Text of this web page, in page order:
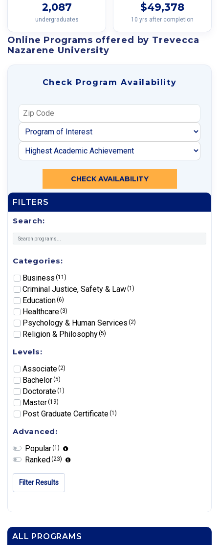
2,087
undergraduates
$49,378
10 yrs after completion
Online Programs offered by Trevecca
Nazarene University
Check Program Availability
CHECK AVAILABILITY
ALL PROGRAMS
FILTERS
Search:
Categories:
Business(11)
Criminal Justice, Safety & Law(1)
Education(6)
Healthcare(3)
Psychology & Human Services(2)
Religion & Philosophy(5)
Levels:
Associate(2)
Bachelor(5)
Doctorate(1)
Master(19)
Post Graduate Certificate(1)
Advanced:
Popular(1)
Ranked(23)
Filter Results